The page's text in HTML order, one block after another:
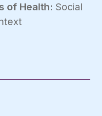
of Health: Social